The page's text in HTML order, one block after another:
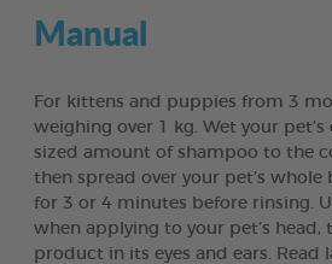
Manual
For kittens and puppies from 3
weighing over 1 kg. Wet your pet’s
sized amount of shampoo to the
then spread over your pet’s whole
for 3 or 4 minutes before rinsing.
when applying to your pet’s
product in its eyes and ears. Read